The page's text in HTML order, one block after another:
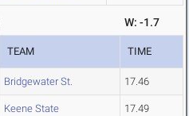
W: -1.7
TEAM TIME
Bridgewater St. 17.46
Keene State 17.49